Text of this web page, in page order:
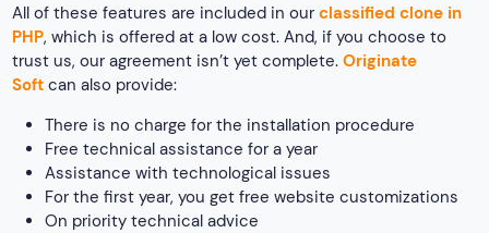
All of these features are included in ourclassified clone in
PHP, which is offered at a low cost. And, if you choose to
trust us, our agreement isn’t yet complete.Originate
Soft can also provide:
There is no charge for the installation procedure
Free technical assistance for a year
Assistance with technological issues
For the first year, you get free website customizations
On priority technical advice